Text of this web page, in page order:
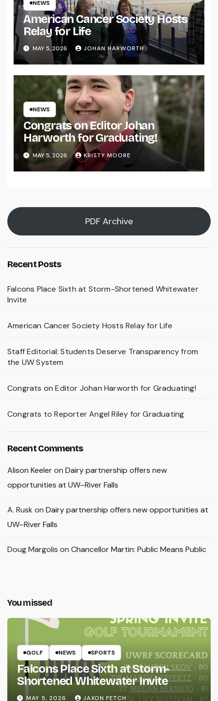
NEWS
American Cancer Society Hosts
Relay for Life
MAY 5, 2026 JOHAN HARWORTH
NEWS
Congrats on Editor Johan
Harworth for Graduating!
MAY 5, 2026 KRISTY MOORE
PDF Archive
Recent Posts
Falcons Place Sixth at Storm-Shortened Whitewater
Invite
American Cancer Society Hosts Relay for Life
Staff Editorial: Students Deserve Transparency from
the UW System
Congrats on Editor Johan Harworth for Graduating!
Congrats to Reporter Angel Riley for Graduating
Recent Comments
Alison Keeleron Dairy partnership offers new
opportunities at UW–River Falls
A. Rusk on Dairy partnership offers new opportunities at
UW–River Falls
Doug Margolis on Chancellor Martin: Public Means Public
You missed
GOLF NEWS SPORTS
Falcons Place Sixth at Storm-
Shortened Whitewater Invite
MAY 5, 2026 JAXON FETCH